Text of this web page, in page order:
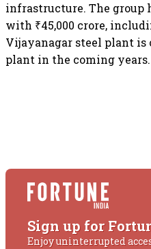
infrastructure. The group
with ₹45,000 crore,
Vijayanagar steel plant is
plant in the coming years.
Sign up for
Enjoy uninterrupted